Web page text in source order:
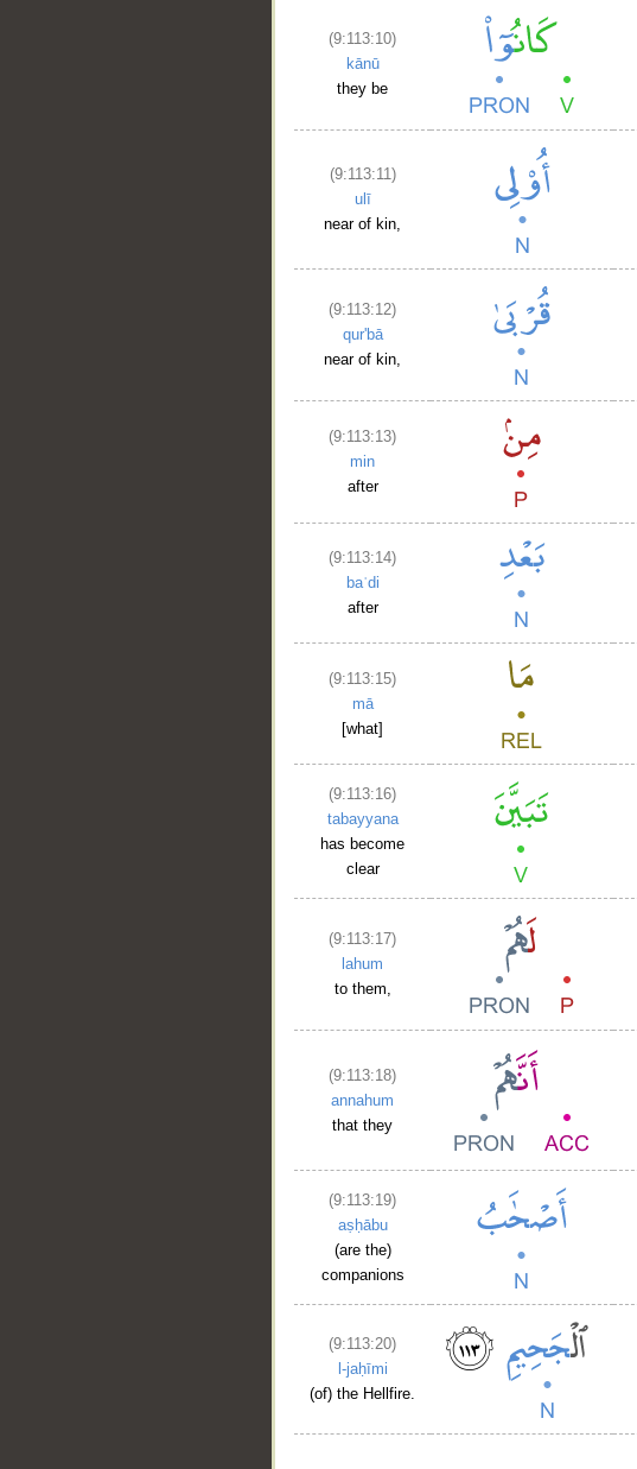
(9:113:10)
kānū
they be
(9:113:11)
ulī
near of kin,
(9:113:12)
qur'bā
near of kin,
(9:113:13)
min
after
(9:113:14)
baʿdi
after
(9:113:15)
mā
[what]
(9:113:16)
tabayyana
has become
clear
(9:113:17)
lahum
to them,
(9:113:18)
annahum
that they
(9:113:19)
aṣḥābu
(are the)
companions
(9:113:20)
l-jaḥīmi
(of) the Hellfire.